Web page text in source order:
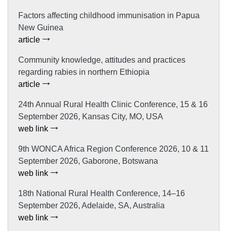
Factors affecting childhood immunisation in Papua
New Guinea
article
Community knowledge, attitudes and practices
regarding rabies in northern Ethiopia
article
24th Annual Rural Health Clinic Conference, 15 & 16
September 2026, Kansas City, MO, USA
web link
9th WONCA Africa Region Conference 2026, 10 & 11
September 2026, Gaborone, Botswana
web link
18th National Rural Health Conference, 14–16
September 2026, Adelaide, SA, Australia
web link